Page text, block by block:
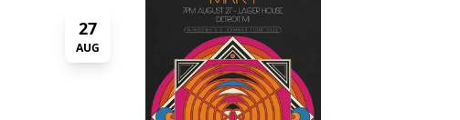
27
AUG